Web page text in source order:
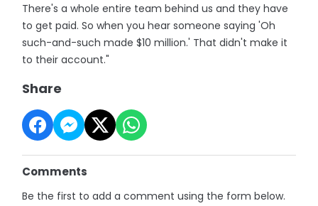
There's a whole entire team behind us and they have
to get paid. So when you hear someone saying 'Oh
such-and-such made $10 million.' That didn't make it
to their account."
Share
Comments
Be the first to add a comment using the form below.